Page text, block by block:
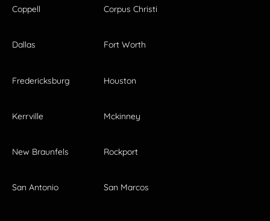
Coppell Corpus Christi
Dallas Fort Worth
Fredericksburg Houston
Kerrville Mckinney
New Braunfels Rockport
San Antonio San Marcos